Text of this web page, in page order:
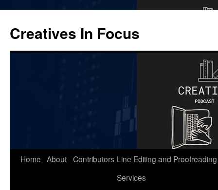
content
Creatives In Focus
Home About Contributors Line Editing and Proofreading
Services